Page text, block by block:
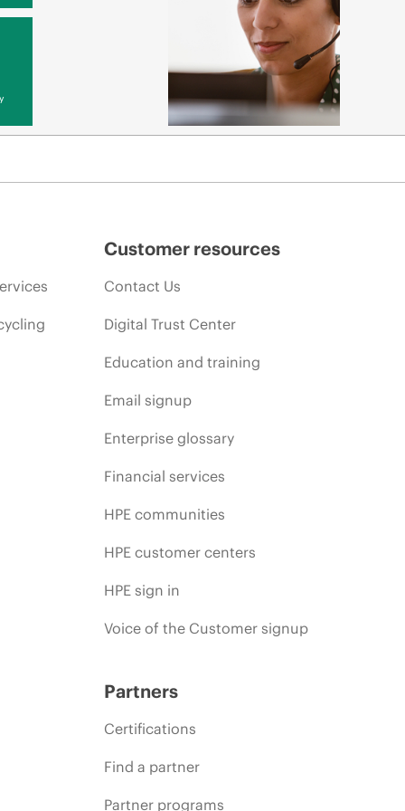
Customer resources
Contact Us
Digital Trust Center
Education and training
Email signup
Enterprise glossary
Financial services
HPE communities
HPE customer centers
HPE sign in
Voice of the Customer signup
Partners
Certifications
Find a partner
Partner programs